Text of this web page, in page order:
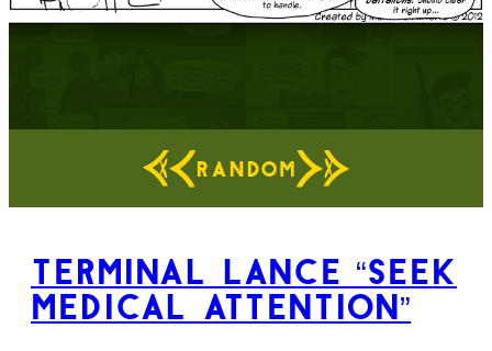
RANDOM
Terminal Lance “Seek
Medical Attention”